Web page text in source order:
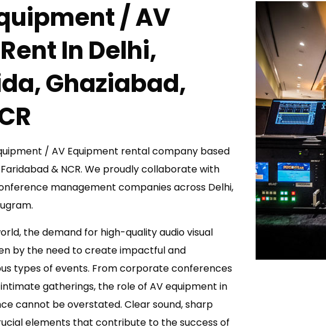
/ AV
IN Delhi,
Ghaziabad,
/ AV Equipment rental company based
& NCR. We proudly collaborate with
management companies across Delhi,
the demand for high-quality audio visual
by the need to create impactful and
types of events. From corporate conferences
gatherings, the role of AV equipment in
cannot be overstated. Clear sound, sharp
elements that contribute to the success of